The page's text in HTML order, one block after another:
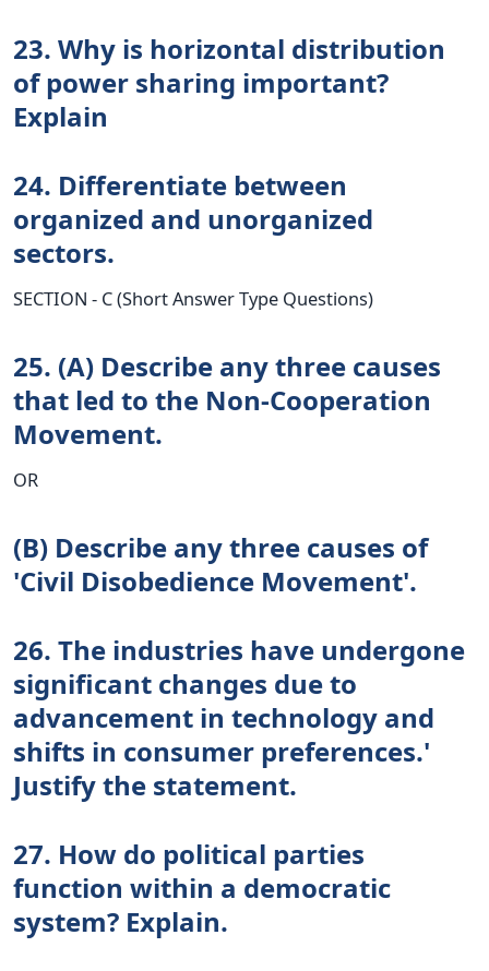
23. Why is horizontal distribution
of power sharing important?
Explain
24. Differentiate between
organized and unorganized
sectors.
SECTION - C (Short Answer Type Questions)
25. (A) Describe any three causes
that led to the Non-Cooperation
Movement.
OR
(B) Describe any three causes of
'Civil Disobedience Movement'.
26. The industries have undergone
significant changes due to
advancement in technology and
shifts in consumer preferences.'
Justify the statement.
27. How do political parties
function within a democratic
system? Explain.